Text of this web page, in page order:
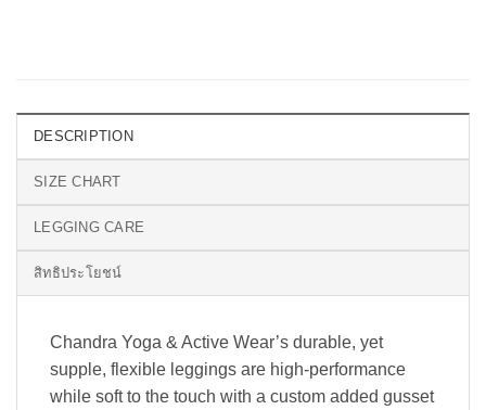
DESCRIPTION
SIZE CHART
LEGGING CARE
สิทธิประโยชน์
Chandra Yoga & Active Wear’s durable, yet
supple, flexible leggings are high-performance
while soft to the touch with a custom added gusset